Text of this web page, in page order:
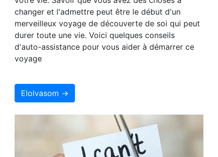
changer et l'admettre peut être le début d'un
merveilleux voyage de découverte de soi qui peut
durer toute une vie. Voici quelques conseils
d'auto-assistance pour vous aider à démarrer ce
voyage
Elolvasom →